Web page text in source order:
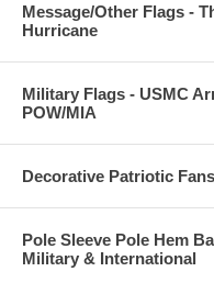
Message/Other Flags -
Hurricane
Military Flags - USMC
POW/MIA
Decorative Patriotic
Pole Sleeve Pole Hem
Military & International